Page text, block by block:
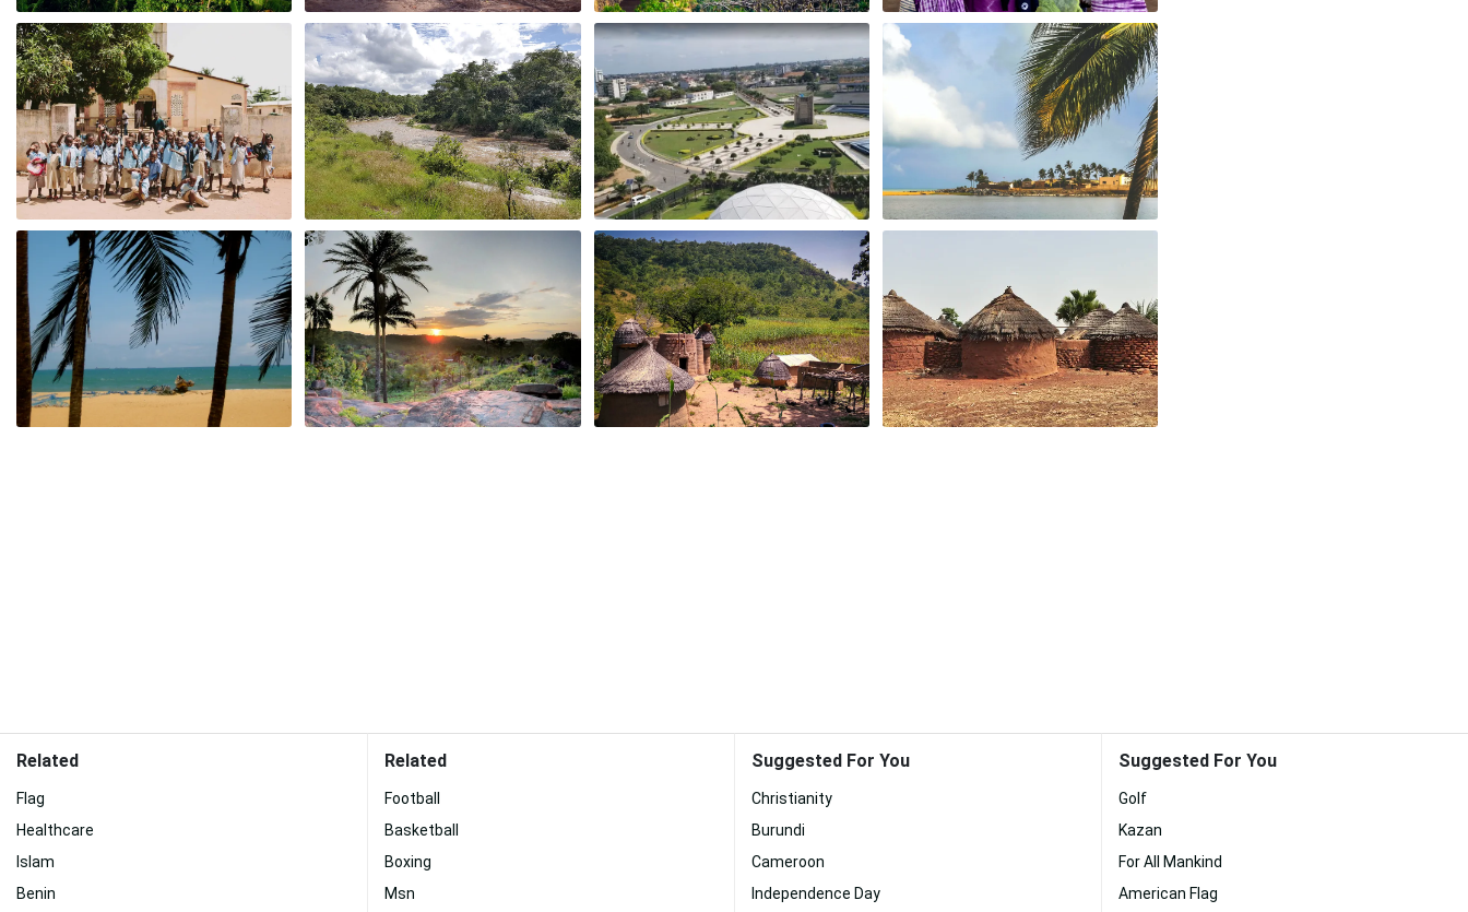
Related
Flag
Healthcare
Islam
Benin
Related
Football
Basketball
Boxing
Msn
Suggested For You
Christianity
Burundi
Cameroon
Independence Day
Suggested For You
Golf
Kazan
For All Mankind
American Flag